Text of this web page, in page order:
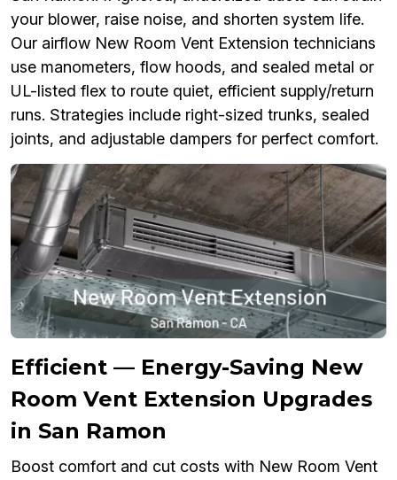
your blower, raise noise, and shorten system life.
Our airflow New Room Vent Extension technicians
use manometers, flow hoods, and sealed metal or
UL-listed flex to route quiet, efficient supply/return
runs. Strategies include right-sized trunks, sealed
joints, and adjustable dampers for perfect comfort.
Efficient — Energy-Saving New
Room Vent Extension Upgrades
in San Ramon
Boost comfort and cut costs with New Room Vent